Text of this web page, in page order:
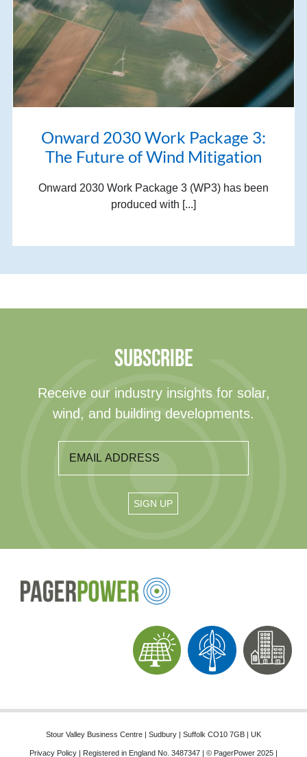
Onward 2030 Work Package 3:
The Future of Wind Mitigation
Onward 2030 Work Package 3 (WP3) has been
produced with [...]
SUBSCRIBE
Receive our industry insights for solar,
wind, and building developments.
Stour Valley Business Centre | Sudbury | Suffolk CO10 7GB | UK
Privacy Policy | Registered in England No. 3487347 | © PagerPower 2025 |